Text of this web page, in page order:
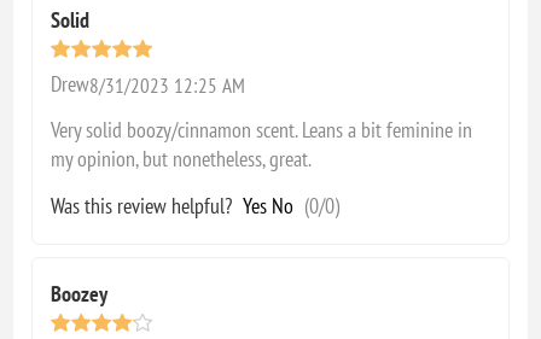
Solid
Drew8/31/2023 12:25 AM
Very solid boozy/cinnamon scent. Leans a bit feminine in
my opinion, but nonetheless, great.
Was this review helpful? Yes No (0/0)
Boozey